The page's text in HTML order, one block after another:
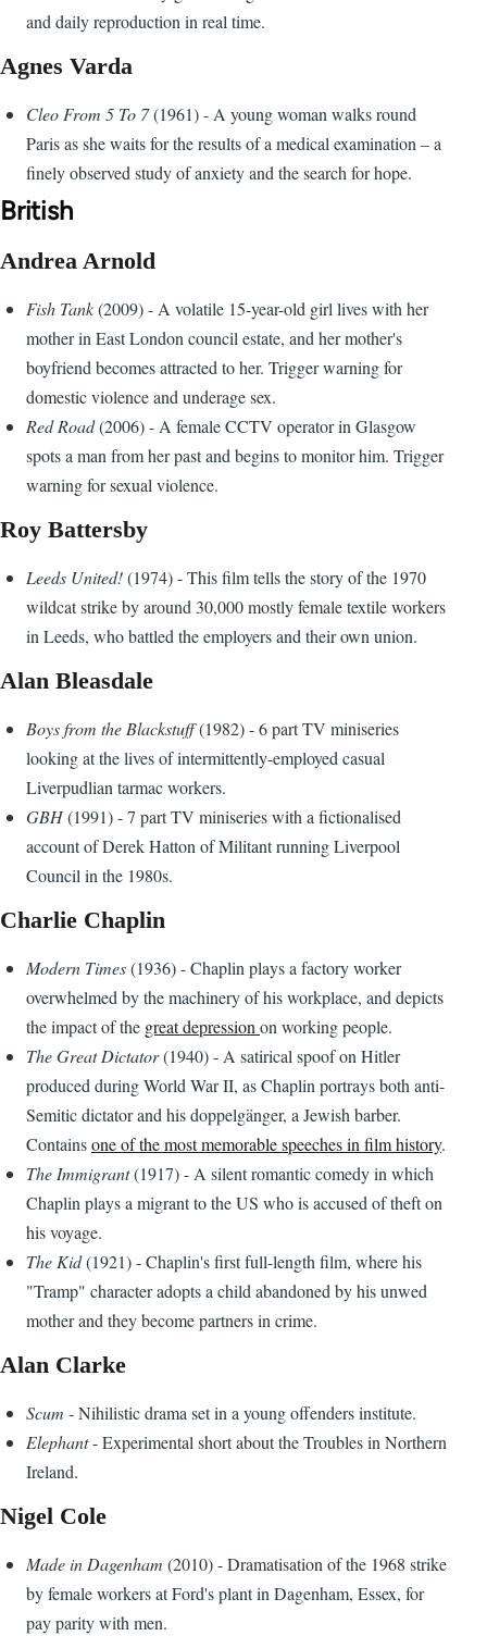
and daily reproduction in real time.
Agnes Varda
Cleo From 5 To 7(1961) - A young woman walks round
Paris as she waits for the results of a medical examination – a
finely observed study of anxiety and the search for hope.
British
Andrea Arnold
Fish Tank(2009) - A volatile 15-year-old girl lives with her
mother in East London council estate, and her mother's
boyfriend becomes attracted to her. Trigger warning for
domestic violence and underage sex.
Red Road(2006) - A female CCTV operator in Glasgow
spots a man from her past and begins to monitor him. Trigger
warning for sexual violence.
Roy Battersby
Leeds United!(1974) - This film tells the story of the 1970
wildcat strike by around 30,000 mostly female textile workers
in Leeds, who battled the employers and their own union.
Alan Bleasdale
Boys from the Blackstuff(1982) - 6 part TV miniseries
looking at the lives of intermittently-employed casual
Liverpudlian tarmac workers.
GBH(1991) - 7 part TV miniseries with a fictionalised
account of Derek Hatton of Militant running Liverpool
Council in the 1980s.
Charlie Chaplin
Modern Times(1936) - Chaplin plays a factory worker
overwhelmed by the machinery of his workplace, and depicts
the impact of the great depressionon working people.
The Great Dictator(1940) - A satirical spoof on Hitler
produced during World War II, as Chaplin portrays both anti-
Semitic dictator and his doppelgänger, a Jewish barber.
Containsone of the most memorable speeches in film history.
The Immigrant(1917) - A silent romantic comedy in which
Chaplin plays a migrant to the US who is accused of theft on
his voyage.
The Kid(1921) - Chaplin's first full-length film, where his
"Tramp" character adopts a child abandoned by his unwed
mother and they become partners in crime.
Alan Clarke
Scum - Nihilistic drama set in a young offenders institute.
Elephant- Experimental short about the Troubles in Northern
Ireland.
Nigel Cole
Made in Dagenham (2010) - Dramatisation of the 1968 strike
by female workers at Ford's plant in Dagenham, Essex, for
pay parity with men.